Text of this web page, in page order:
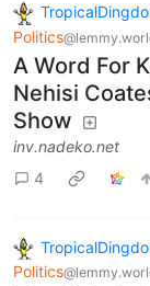
Politics
A Word For
Nehisi
Show
inv.nadeko.net
4
Politics